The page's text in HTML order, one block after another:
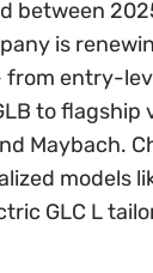
between
is
entry-
to flagship
Maybach.
models
GLC L